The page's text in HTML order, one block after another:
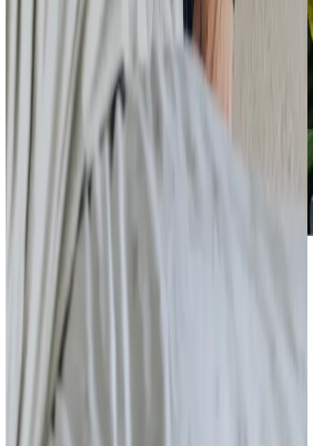
Care Services
Home Care
Companionship
Home Help & Housekeeping
Personal Care
Daytime Care
Overnight Care
Respite Care
What is home care?